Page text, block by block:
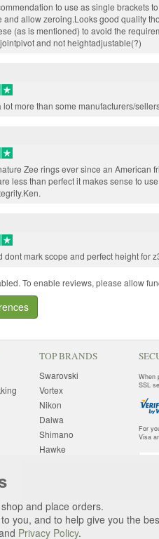
to use as single brackets
and allow zeroing.Looks good quality
(as is mentioned) to avoid the
and not heightadjustable(?)
lot more than some manufacturers/
Zee rings ever since an American
less than perfect it makes sense to
dont mark scope and perfect height for
To enable reviews, please allow
and place orders.
you, and to help give you the
Privacy Policy.
TOP BRANDS
Swarovski
Vortex
Nikon
Daiwa
Shimano
Hawke
Harkila
(All Brands)
When
SSL
For
Visa